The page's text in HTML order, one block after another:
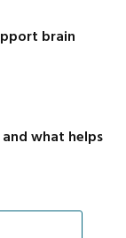
brain
what helps